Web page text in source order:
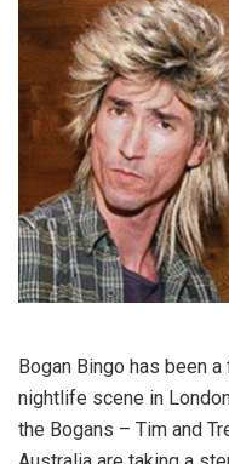
Bogan Bingo has been
nightlife scene in
the Bogans – Tim and